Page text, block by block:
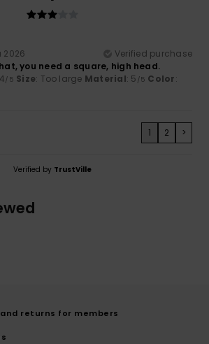
2026
Verified purchase
you need a square, high head.
/5 Size: Too large Material: 5 /5 Color:
1 2 >
Verified by TrustVille
returns for members